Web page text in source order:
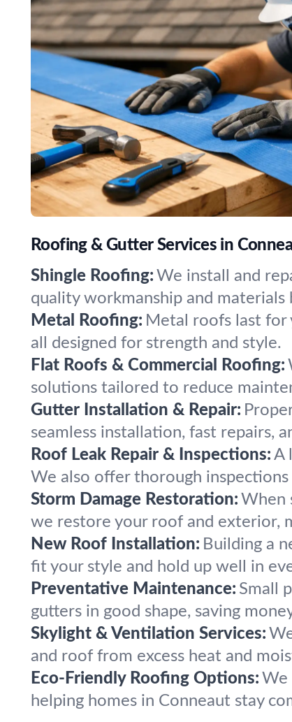
Roofing & Gutter Services in
Shingle Roofing: We install and
quality workmanship and
Metal Roofing: Metal roofs last for
all designed for strength and style.
Flat Roofs & Commercial Roofing:
solutions tailored to reduce
Gutter Installation & Repair:
seamless installation, fast repairs,
Roof Leak Repair & Inspections: A
We also offer thorough
Storm Damage Restoration: When
we restore your roof and exterior,
New Roof Installation: Building a
fit your style and hold up well in
Preventative Maintenance: Small
gutters in good shape, saving
Skylight & Ventilation Services:
and roof from excess heat and
Eco-Friendly Roofing Options: We
helping homes in Conneaut stay